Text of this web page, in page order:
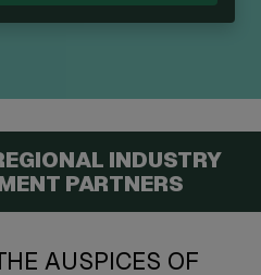
INDUSTRY
PARTNERS
AUSPICES OF